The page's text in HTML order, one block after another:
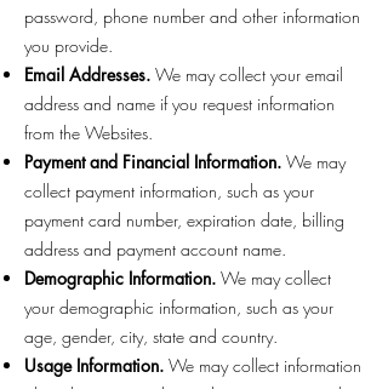
password, phone number and other information
you provide.
Email Addresses. We may collect your email
address and name if you request information
from the Websites.
Payment and Financial Information. We may
collect payment information, such as your
payment card number, expiration date, billing
address and payment account name.
Demographic Information. We may collect
your demographic information, such as your
age, gender, city, state and country.
Usage Information. We may collect information